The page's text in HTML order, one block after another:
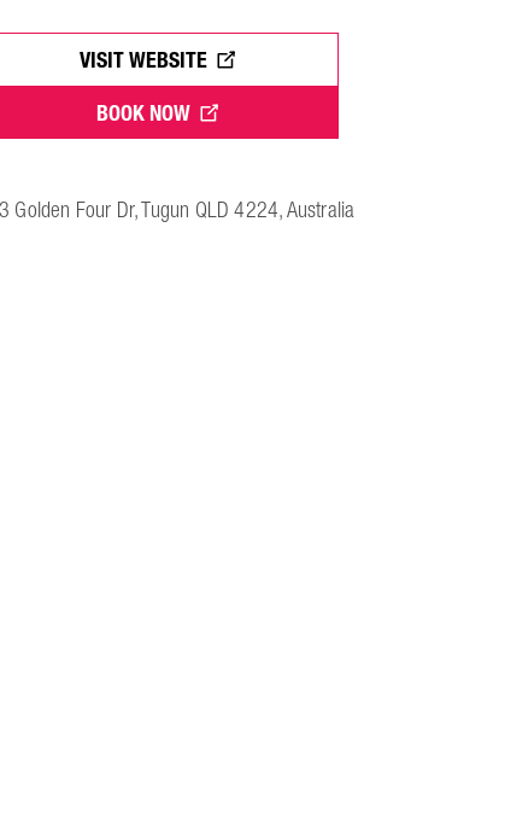
VISIT WEBSITE
BOOK NOW
Golden Four Dr, Tugun QLD 4224, Australia